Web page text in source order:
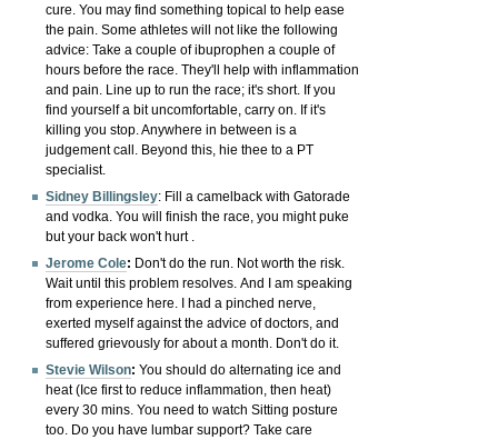
cure. You may find something topical to help ease
the pain. Some athletes will not like the following
advice: Take a couple of ibuprophen a couple of
hours before the race. They'll help with inflammation
and pain. Line up to run the race; it's short. If you
find yourself a bit uncomfortable, carry on. If it's
killing you stop. Anywhere in between is a
judgement call. Beyond this, hie thee to a PT
specialist.
Sidney Billingsley: Fill a camelback with Gatorade
and vodka. You will finish the race, you might puke
but your back won't hurt .
Jerome Cole: Don't do the run. Not worth the risk.
Wait until this problem resolves.And I am speaking
from experience here. I had a pinched nerve,
exerted myself against the advice of doctors, and
suffered grievously for about a month. Don't do it.
Stevie Wilson: You should do alternating ice and
heat (Ice first to reduce inflammation, then heat)
every 30 mins. You need to watch Sitting posture
too. Do you have lumbar support?Take care